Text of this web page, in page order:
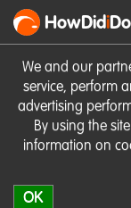
We and our
service, perform
advertising
By using the
information on
OK
HowDidiDo